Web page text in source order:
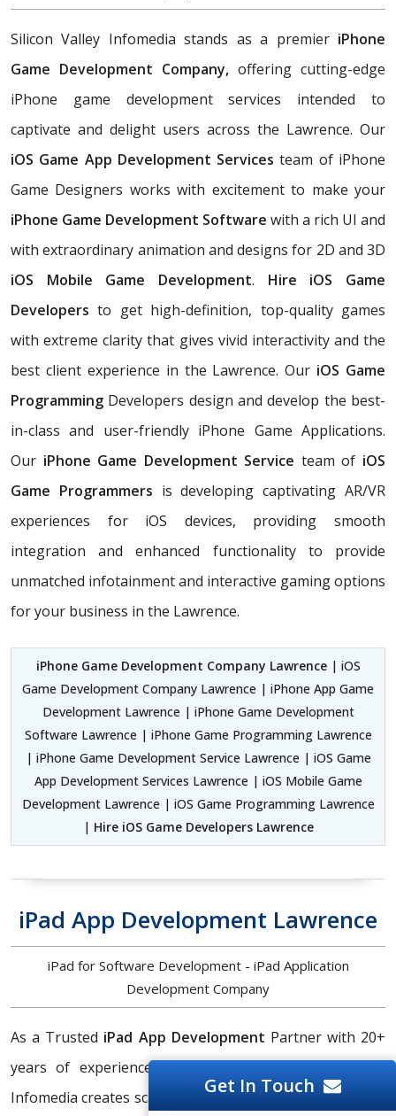
Silicon Valley Infomedia stands as a premier iPhone
Game Development Company, offering cutting-edge
iPhone game development services intended to
captivate and delight users across the Lawrence. Our
iOS Game App Development Servicesteam of iPhone
Game Designers works with excitement to make your
iPhone Game Development Software with a rich UI and
with extraordinary animation and designs for 2D and 3D
iOS Mobile Game Development. Hire iOS Game
Developers to get high-definition, top-quality games
with extreme clarity that gives vivid interactivity and the
best client experience in the Lawrence. Our iOS Game
Programming Developers design and develop the best-
in-class and user-friendly iPhone Game Applications.
Our iPhone Game Development Service team of iOS
Game Programmers is developing captivating AR/VR
experiences for iOS devices, providing smooth
integration and enhanced functionality to provide
unmatched infotainment and interactive gaming options
for your business in the Lawrence.
iPhone Game Development Company Lawrence| iOS
Game Development Company Lawrence | iPhone App Game
Development Lawrence | iPhone Game Development
Software Lawrence | iPhone Game Programming Lawrence
| iPhone Game Development Service Lawrence | iOS Game
App Development Services Lawrence | iOS Mobile Game
Development Lawrence | iOS Game Programming Lawrence
| Hire iOS Game Developers Lawrence
iPad App Development Lawrence
iPad for Software Development - iPad Application
Development Company
As a Trusted iPad App Development Partner with 20+
years of experience and qualifications, Silicon Valley
Infomedia creates scalable, feature-rich, and customized
Get In Touch